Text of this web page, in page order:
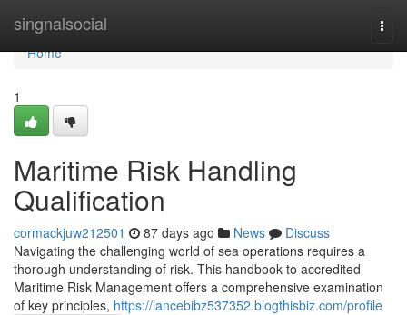
singnalsocial
Home
Home
1
Maritime Risk Handling
Qualification
cormackjuw212501 87 days ago News
Discuss
Navigating the challenging world of sea operations requires a
thorough understanding of risk. This handbook to accredited
Maritime Risk Management offers a comprehensive examination
of key principles, https://lancebibz537352.blogthisbiz.com/profile